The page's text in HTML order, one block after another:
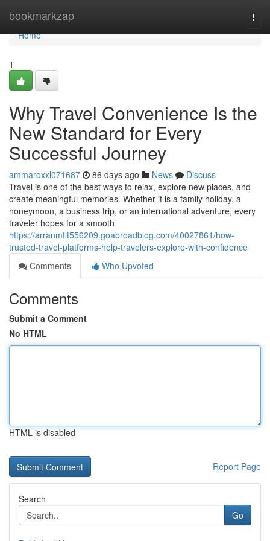
bookmarkzap
Home
Home
1
Why Travel Convenience Is the
New Standard for Every
Successful Journey
ammaroxxl071687 86 days ago News
Discuss
Travel is one of the best ways to relax, explore new places, and
create meaningful memories. Whether it is a family holiday, a
honeymoon, a business trip, or an international adventure, every
traveler hopes for a smooth
https://arranmflt556209.goabroadblog.com/40027861/how-
trusted-travel-platforms-help-travelers-explore-with-confidence
Comments
Who Upvoted
Comments
Submit a Comment
No HTML
HTML is disabled
Report Page
Search
Go